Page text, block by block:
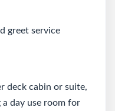
greet service
deck cabin or suite,
day use room for